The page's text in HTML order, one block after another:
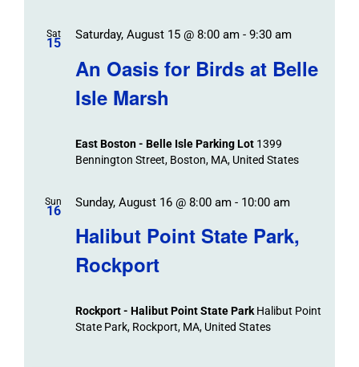
Sat
15
An Oasis for Birds at Belle
Isle Marsh
Saturday, August 15 @ 8:00 am- 9:30 am
East Boston - Belle Isle Parking Lot 1399
Bennington Street, Boston, MA, United States
Sun
16
Halibut Point State Park,
Rockport
Sunday, August 16 @ 8:00 am- 10:00 am
Rockport - Halibut Point State ParkHalibut Point
State Park, Rockport, MA, United States